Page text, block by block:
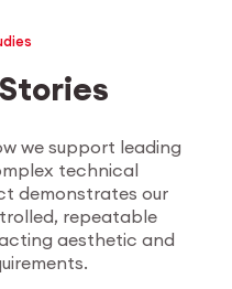
we support leading
technical
demonstrates our
repeatable
aesthetic and